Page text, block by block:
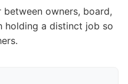
owners, board,
holding a distinct job so